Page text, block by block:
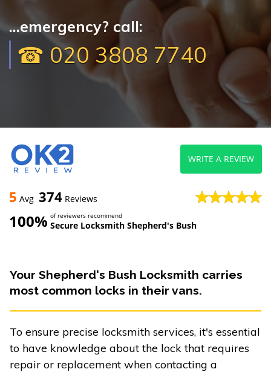
...emergency? call:
☎ 020 3808 7740
5 Avg 374 Reviews
100% of reviewers recommend
Secure Locksmith Shepherd's Bush
WRITE A REVIEW
Your Shepherd's Bush Locksmith carries
most common locks in their vans.
To ensure precise locksmith services, it's essential
to have knowledge about the lock that requires
repair or replacement when contacting a